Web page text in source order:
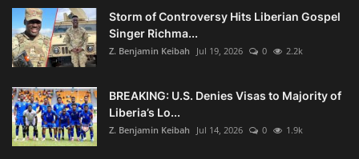
Storm of Controversy Hits Liberian Gospel
Singer Richma...
Z. Benjamin Keibah Jul 19, 2026 0 2.2k
BREAKING: U.S. Denies Visas to Majority of
Liberia’s Lo...
Z. Benjamin Keibah Jul 14, 2026 0 1.9k